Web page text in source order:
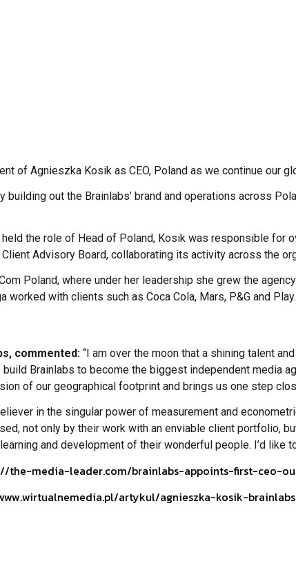
of Agnieszka Kosik as CEO, Poland as we continue our
building out the Brainlabs’ brand and operations across
the role of Head of Poland, Kosik was responsible for
Advisory Board, collaborating its activity across the
Poland, where under her leadership she grew the
worked with clients such as Coca Cola, Mars, P&G and
commented: “I am over the moon that a shining talent
build Brainlabs to become the biggest independent media
of our geographical footprint and brings us one step
in the singular power of measurement and
not only by their work with an enviable client portfolio,
and development of their wonderful people. I’d like
the-media-leader.com/brainlabs-appoints-first-ceo-
artykul/agnieszka-kosik-